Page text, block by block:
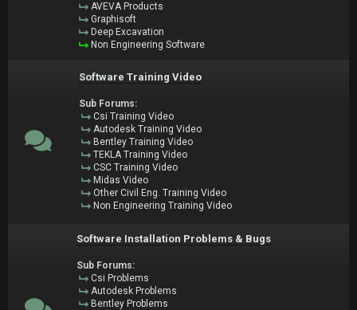
AVEVA Products
Graphisoft
Deep Excavation
Non Engineering Software
Software Training Video
Sub Forums:
Csi Training Video
Autodesk Training Video
Bentley Training Video
TEKLA Training Video
CSC Training Video
Midas Video
Other Civil Eng. Training Video
Non Engineering Training Video
Software Installation Problems & Bugs
Sub Forums:
Csi Problems
Autodesk Problems
Bentley Problems